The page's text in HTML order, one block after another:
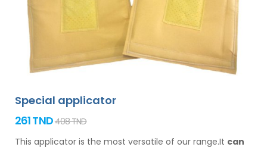
Special applicator
261 TND408 TND
This applicator is the most versatile of our range.It can